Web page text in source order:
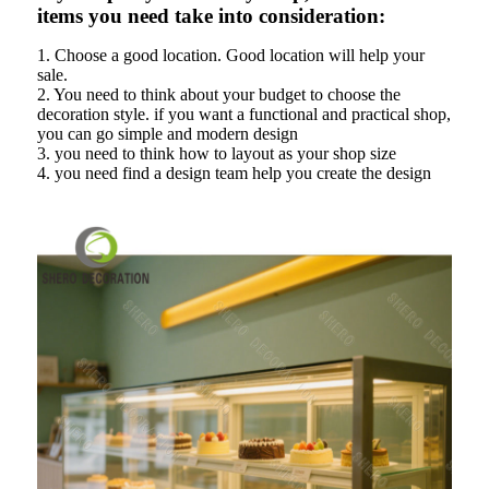
items you need take into consideration:
1. Choose a good location. Good location will help your
sale.
2. You need to think about your budget to choose the
decoration style. if you want a functional and practical shop,
you can go simple and modern design
3. you need to think how to layout as your shop size
4. you need find a design team help you create the design